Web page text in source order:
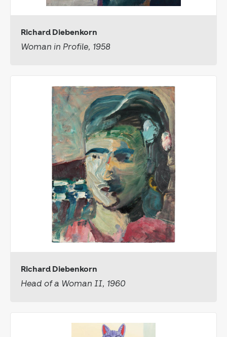
Richard Diebenkorn
Woman in Profile, 1958
Richard Diebenkorn
Head of a Woman II, 1960